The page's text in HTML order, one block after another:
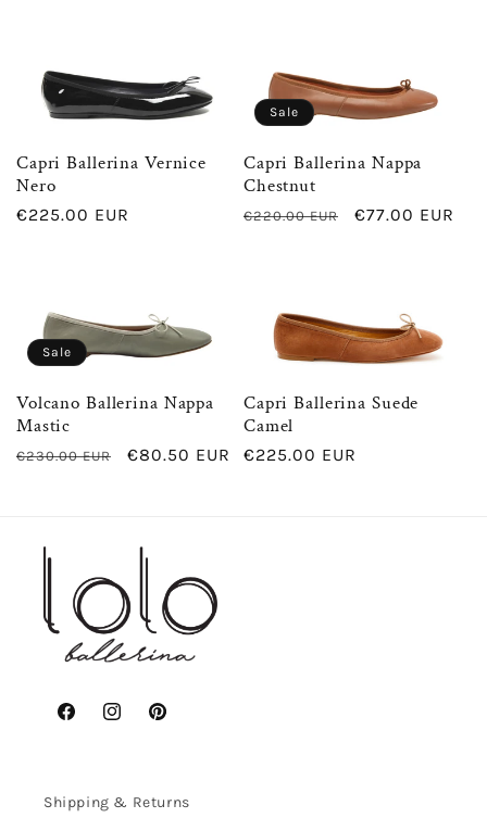
Capri Ballerina Vernice
Nero
Regular
€225.00 EUR
Sale
Capri Ballerina Nappa
Chestnut
Regular
€220.00 EUR
Sale
€77.00 EUR
Sale
Volcano Ballerina Nappa
Mastic
Regular
€230.00 EUR
Sale
€80.50 EUR
Capri Ballerina Suede
Camel
Regular
€225.00 EUR
FacebookInstagramPinterest
Shipping & Returns